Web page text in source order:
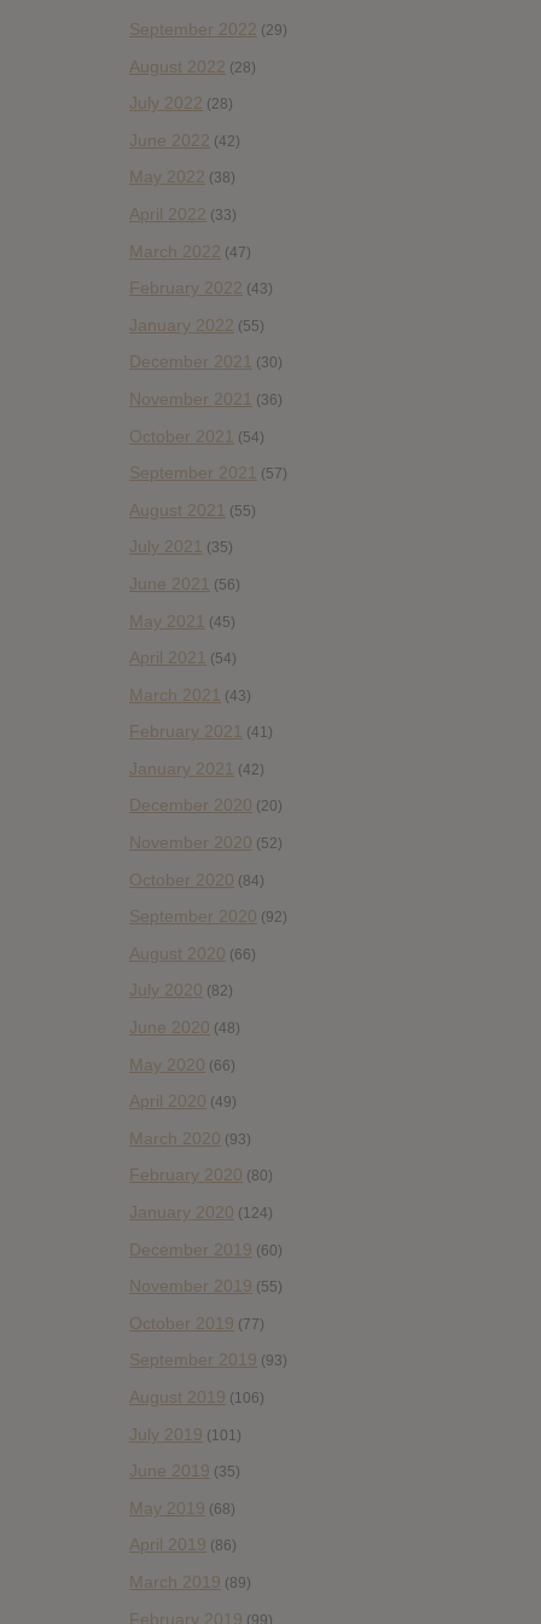
September 2022 (29)
August 2022 (28)
July 2022 (28)
June 2022 (42)
May 2022 (38)
April 2022 (33)
March 2022 (47)
February 2022 (43)
January 2022 (55)
December 2021 (30)
November 2021 (36)
October 2021 (54)
September 2021 (57)
August 2021 (55)
July 2021 (35)
June 2021 (56)
May 2021 (45)
April 2021 (54)
March 2021 (43)
February 2021 (41)
January 2021 (42)
December 2020 (20)
November 2020 (52)
October 2020 (84)
September 2020 (92)
August 2020 (66)
July 2020 (82)
June 2020 (48)
May 2020 (66)
April 2020 (49)
March 2020 (93)
February 2020 (80)
January 2020 (124)
December 2019 (60)
November 2019 (55)
October 2019 (77)
September 2019 (93)
August 2019 (106)
July 2019 (101)
June 2019 (35)
May 2019 (68)
April 2019 (86)
March 2019 (89)
February 2019 (99)